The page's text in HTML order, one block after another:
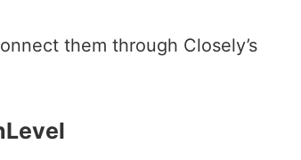
them through Closely’s